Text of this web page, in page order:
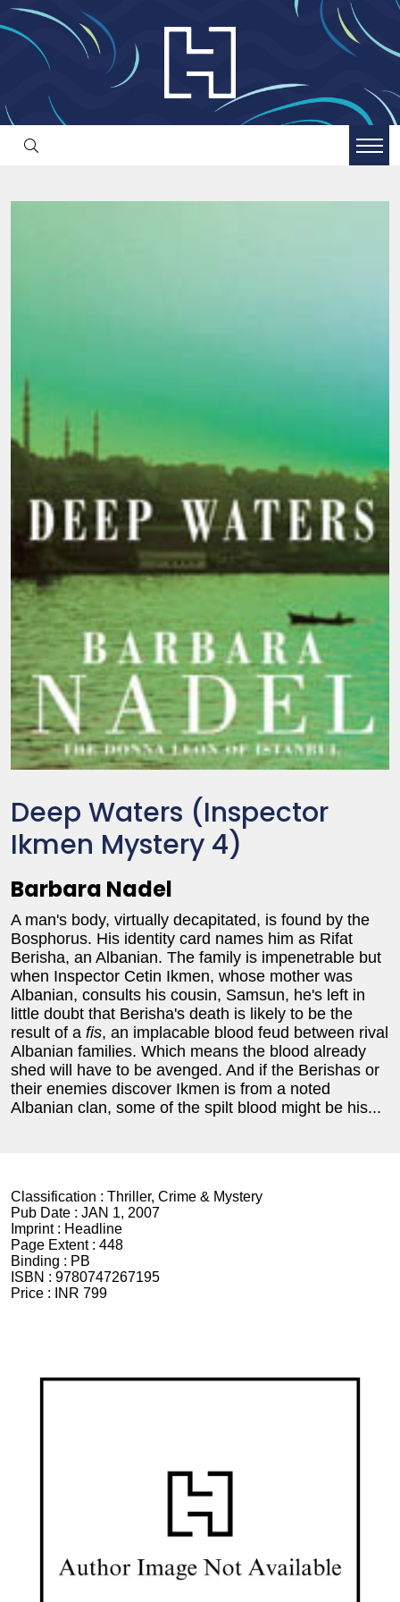
Deep Waters (Inspector
Ikmen Mystery 4)
Barbara Nadel
A man's body, virtually decapitated, is found by the
Bosphorus. His identity card names him as Rifat
Berisha, an Albanian. The family is impenetrable but
when Inspector Cetin Ikmen, whose mother was
Albanian, consults his cousin, Samsun, he's left in
little doubt that Berisha's death is likely to be the
result of a fis, an implacable blood feud between rival
Albanian families. Which means the blood already
shed will have to be avenged. And if the Berishas or
their enemies discover Ikmen is from a noted
Albanian clan, some of the spilt blood might be his...
Classification : Thriller, Crime & Mystery
Pub Date : JAN 1, 2007
Imprint : Headline
Page Extent : 448
Binding : PB
ISBN : 9780747267195
Price :
INR 799